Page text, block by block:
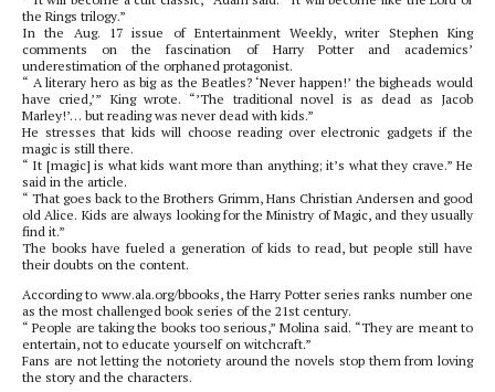
the Rings trilogy.”
In the Aug. 17 issue of Entertainment Weekly, writer Stephen King
comments on the fascination of Harry Potter and academics’
underestimation of the orphaned protagonist.
“ A literary hero as big as the Beatles? ‘Never happen!’ the bigheads would
have cried,’” King wrote. “’The traditional novel is as dead as Jacob
Marley!’… but reading was never dead with kids.”
He stresses that kids will choose reading over electronic gadgets if the
magic is still there.
“ It [magic] is what kids want more than anything; it’s what they crave.” He
said in the article.
“ That goes back to the Brothers Grimm, Hans Christian Andersen and good
old Alice. Kids are always looking for the Ministry of Magic, and they usually
find it.”
The books have fueled a generation of kids to read, but people still have
their doubts on the content.
According to www.ala.org/bbooks, the Harry Potter series ranks number one
as the most challenged book series of the 21st century.
“ People are taking the books too serious,” Molina said. “They are meant to
entertain, not to educate yourself on witchcraft.”
Fans are not letting the notoriety around the novels stop them from loving
the story and the characters.